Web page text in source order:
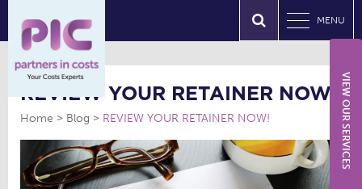
MENU
REVIEW YOUR RETAINER NOW!
Home Blog REVIEW YOUR RETAINER NOW! VIEW OUR SERVICES